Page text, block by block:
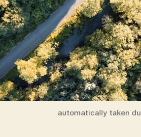
automatically taken